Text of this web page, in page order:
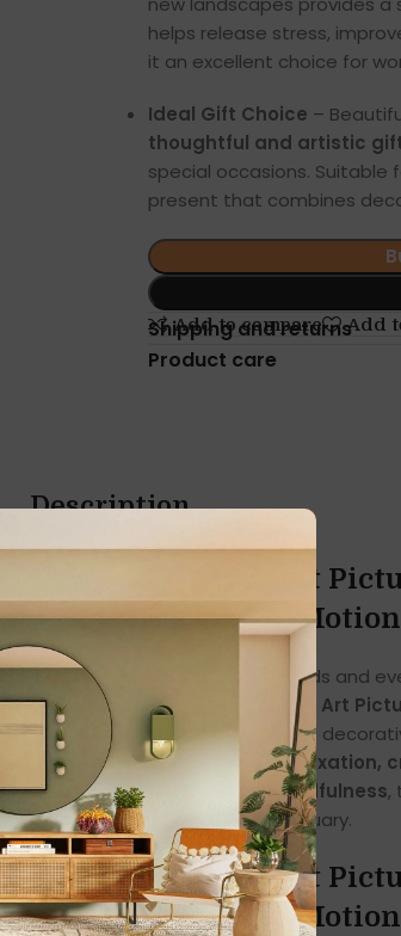
helps release stress,
it an excellent choice for
Ideal Gift Choice –
thoughtful and artistic
special occasions. Suitable
present that combines
Add to compare Add
Shipping and returns
Product care
Description
3D Moving Sand Art
Sandscape Liquid Motion
Bring the beauty of shifting sands and
office with the3D Moving Sand Art
Liquid Motion. This mesmerizing
interior but also a source ofrelaxation,
blendingart, motion, and mindfulness,
any space into a calming sanctuary.
3D Moving Sand Art
Sandscape Liquid Motion